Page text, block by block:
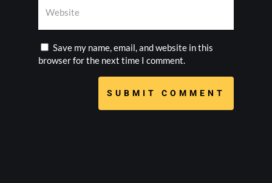
Save my name, email, and website in this
browser for the next time I comment.
SUBMIT COMMENT